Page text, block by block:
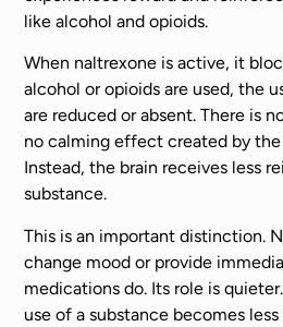
like alcohol and opioids.
When naltrexone is active, it
alcohol or opioids are used, the
are reduced or absent. There is
no calming effect created by
Instead, the brain receives less
substance.
This is an important distinction.
change mood or provide
medications do. Its role is
use of a substance becomes